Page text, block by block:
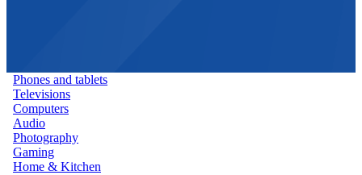
Phones and tablets
Televisions
Computers
Audio
Photography
Gaming
Home & Kitchen